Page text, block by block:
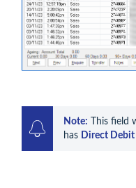
Note: This field
has Direct Debit